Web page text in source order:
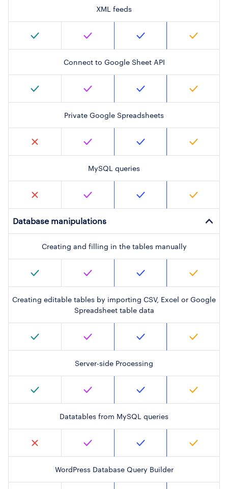
XML feeds
Connect to Google Sheet API
Private Google Spreadsheets
MySQL queries
Database manipulations
Creating and filling in the tables manually
Creating editable tables by importing CSV, Excel or Google
Spreadsheet table data
Server-side Processing
Datatables from MySQL queries
WordPress Database Query Builder